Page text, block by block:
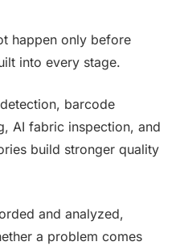
happen only before
into every stage.
barcode
AI fabric inspection, and
build stronger quality
and analyzed,
a problem comes